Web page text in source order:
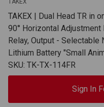
TAKEX
TAKEX | Dual Head TR in
90° Horizontal Adjustment
Relay, Output -
Lithium Battery "Small
SKU: TK-TX-114FR
Sign In